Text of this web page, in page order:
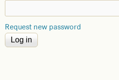
Request new password